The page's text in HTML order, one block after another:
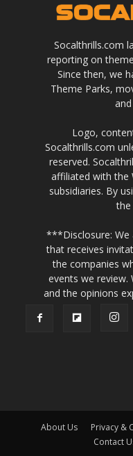
Socalthrills.com
reporting on
Since then, we
Theme Parks,
Logo,
Socalthrills.com
reserved.
affiliated with the
subsidiaries. By
***Disclosure: We
that receives
the companies
events we review.
and the opinions
About Us Privacy &
Contact